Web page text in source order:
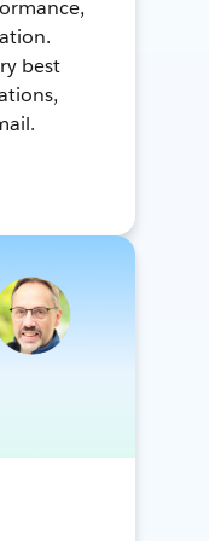
best